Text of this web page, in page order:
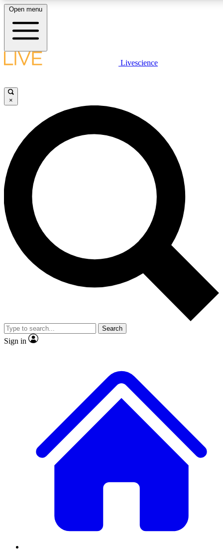
LIVE SCIENCE PLUS
JOIN FREE
LIVE SCIENCE PRO
Unlimited access to our exclusive features, expert analysis and in-depth
interviews, all ad-free
Exclusive, original
Member-only
JOIN LIVE SCIENCE PRO
Open menu
Livescience
×
Search
Sign in